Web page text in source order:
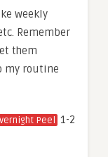
weekly
Remember
them
my routine
Peel
1-2